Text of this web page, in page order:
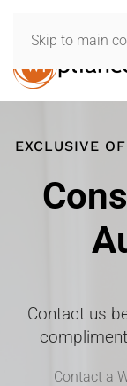
Skip to main
EXCLUSIVE
Contact us
Contact a